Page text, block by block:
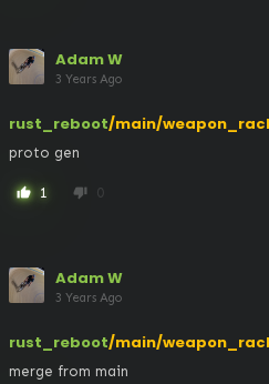
Adam W
3 Years Ago
rust_reboot/main/
proto gen
thumb_up 1 thumb_down 0
Adam W
3 Years Ago
rust_reboot/main/
merge from main